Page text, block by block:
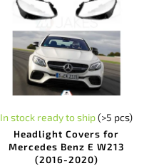
Headlight Covers for
Mercedes Benz E W213
(2016-2020)
In stock ready to ship(>5 pcs)